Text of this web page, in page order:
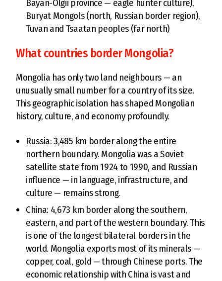
Bayan-Ölgii province — eagle hunter culture),
Buryat Mongols (north, Russian border region),
Tuvan and Tsaatan peoples (far north)
What countries border Mongolia?
Mongolia has only two land neighbours — an
unusually small number for a country of its size.
This geographic isolation has shaped Mongolian
history, culture, and economy profoundly.
Russia: 3,485 km border along the entire
northern boundary. Mongolia was a Soviet
satellite state from 1924 to 1990, and Russian
influence — in language, infrastructure, and
culture — remains strong.
China: 4,673 km border along the southern,
eastern, and part of the western boundary. This
is one of the longest bilateral borders in the
world. Mongolia exports most of its minerals —
copper, coal, gold — through Chinese ports. The
economic relationship with China is vast and